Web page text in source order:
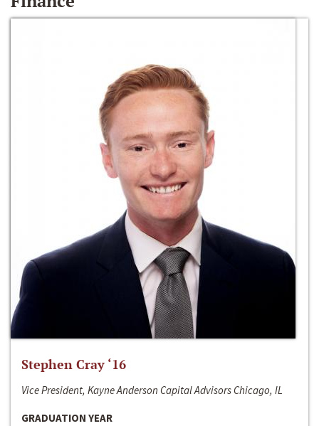
Stephen Cray ‘16
Vice President, Kayne Anderson Capital Advisors Chicago, IL
GRADUATION YEAR